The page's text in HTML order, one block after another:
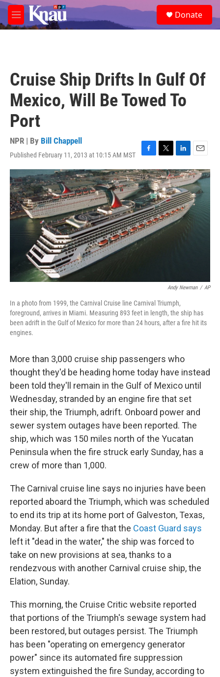
Skip to main content
M
e
e
a
Donate
Cruise Ship Drifts In Gulf Of
Mexico, Will Be Towed To
Port
NPR | By Bill Chappell
Published February 11, 2013 at 10:15 AM MST
F
a
c
e
b
o
o
k
T
w
i
t
t
e
r
L
i
n
k
e
d
I
n
E
m
a
i
l
Andy Newman / AP
In a photo from 1999, the Carnival Cruise line Carnival Triumph,
foreground, arrives in Miami. Measuring 893 feet in length, the ship has
been adrift in the Gulf of Mexico for more than 24 hours, after a fire hit its
engines.
More than 3,000 cruise ship passengers who
thought they'd be heading home today have instead
been told they'll remain in the Gulf of Mexico until
Wednesday, stranded by an engine fire that set
their ship, the Triumph, adrift. Onboard power and
sewer system outages have been reported. The
ship, which was 150 miles north of the Yucatan
Peninsula when the fire struck early Sunday, has a
crew of more than 1,000.
The Carnival cruise line says no injuries have been
reported aboard the Triumph, which was scheduled
to end its trip at its home port of Galveston, Texas,
Monday. But after a fire that the Coast Guard says
left it "dead in the water," the ship was forced to
take on new provisions at sea, thanks to a
rendezvous with another Carnival cruise ship, the
Elation, Sunday.
This morning, the Cruise Critic website reported
that portions of the Triumph's sewage system had
been restored, but outages persist. The Triumph
has been "operating on emergency generator
power" since its automated fire suppression
system extinguished the fire Sunday, according to